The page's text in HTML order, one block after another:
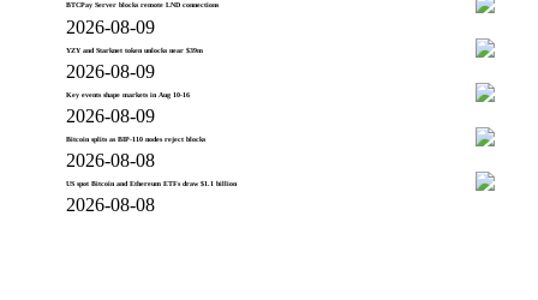
BTCPay Server blocks remote LND connections
2026-08-09
YZY and Starknet token unlocks near $39m
2026-08-09
Key events shape markets in Aug 10-16
2026-08-09
Bitcoin splits as BIP-110 nodes reject blocks
2026-08-08
US spot Bitcoin and Ethereum ETFs draw $1.1 billion
2026-08-08